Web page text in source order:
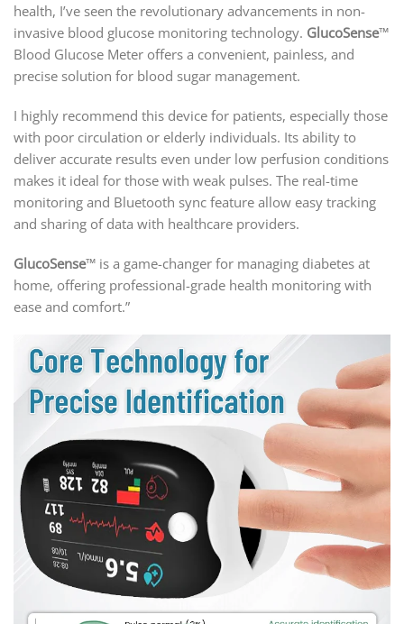
health, I’ve seen the revolutionary advancements in non-
invasive blood glucose monitoring technology. GlucoSense™
Blood Glucose Meter offers a convenient, painless, and
precise solution for blood sugar management.
I highly recommend this device for patients, especially those
with poor circulation or elderly individuals. Its ability to
deliver accurate results even under low perfusion conditions
makes it ideal for those with weak pulses. The real-time
monitoring and Bluetooth sync feature allow easy tracking
and sharing of data with healthcare providers.
GlucoSense™ is a game-changer for managing diabetes at
home, offering professional-grade health monitoring with
ease and comfort.”